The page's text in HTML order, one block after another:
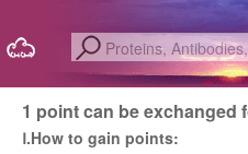
1 point can be exchanged
Ⅰ.How to gain points: